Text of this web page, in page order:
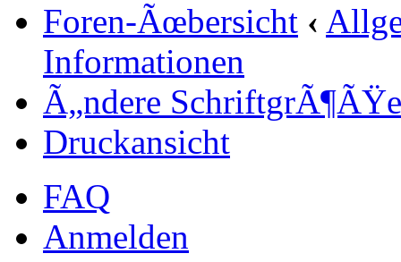
Foren-Ãœbersicht ‹
Informationen
Ã„ndere SchriftgrÃ¶ÃŸe
Druckansicht
FAQ
Anmelden